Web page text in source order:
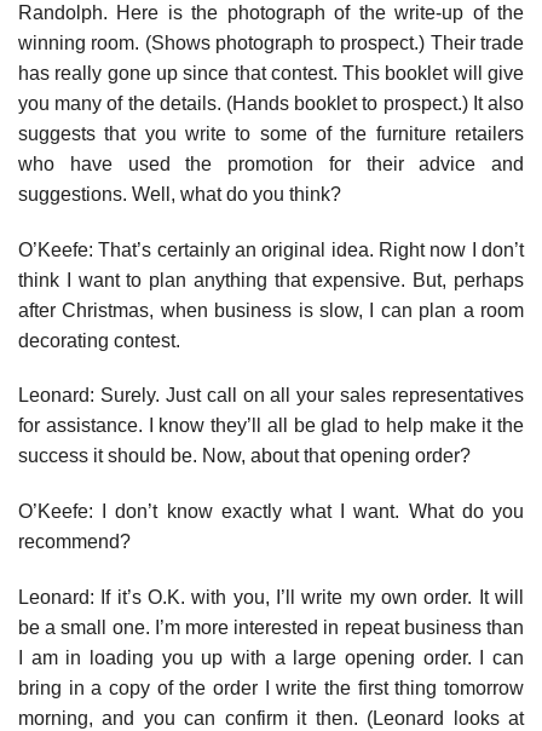
Randolph. Here is the photograph of the write-up of the
winning room. (Shows photograph to prospect.) Their trade
has really gone up since that contest. This booklet will give
you many of the details. (Hands booklet to prospect.) It also
suggests that you write to some of the furniture retailers
who have used the promotion for their advice and
suggestions. Well, what do you think?
O’Keefe: That’s certainly an original idea. Right now I don’t
think I want to plan anything that expensive. But, perhaps
after Christmas, when business is slow, I can plan a room
decorating contest.
Leonard: Surely. Just call on all your sales representatives
for assistance. I know they’ll all be glad to help make it the
success it should be. Now, about that opening order?
O’Keefe: I don’t know exactly what I want. What do you
recommend?
Leonard: If it’s O.K. with you, I’ll write my own order. It will
be a small one. I’m more interested in repeat business than
I am in loading you up with a large opening order. I can
bring in a copy of the order I write the first thing tomorrow
morning, and you can confirm it then. (Leonard looks at